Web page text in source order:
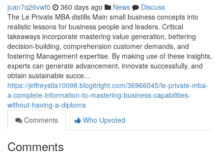
juan7q26vwf0 360 days ago News
Discuss
The Le Private MBA distills Main small business concepts into
realistic lessons for business people and leaders. Critical
takeaways incorporate mastering value generation, bettering
decision-building, comprehension customer demands, and
fostering Management expertise. By making use of these insights,
experts can generate advancement, innovate successfully, and
obtain sustainable succe...
https://jeffreystla10098.blogitright.com/36966045/le-private-mba-
a-complete-information-to-mastering-business-capabilities-
without-having-a-diploma
Comments
Who Upvoted
Comments